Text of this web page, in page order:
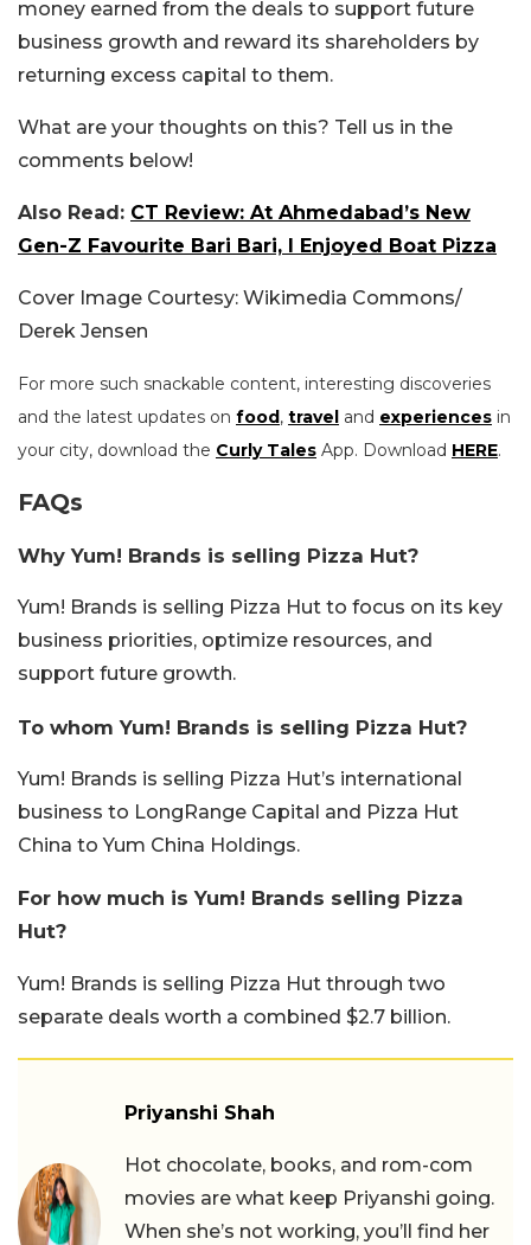
money earned from the deals to support future
business growth and reward its shareholders by
returning excess capital to them.
What are your thoughts on this? Tell us in the
comments below!
Also Read: CT Review: At Ahmedabad’s New
Gen-Z Favourite Bari Bari, I Enjoyed Boat Pizza
Cover Image Courtesy: Wikimedia Commons/
Derek Jensen
For more such snackable content, interesting discoveries
and the latest updates on food, travel and experiences in
your city, download the Curly Tales App. Download HERE.
FAQs
Why Yum! Brands is selling Pizza Hut?
Yum! Brands is selling Pizza Hut to focus on its key
business priorities, optimize resources, and
support future growth.
To whom Yum! Brands is selling Pizza Hut?
Yum! Brands is selling Pizza Hut’s international
business to LongRange Capital and Pizza Hut
China to Yum China Holdings.
For how much is Yum! Brands selling Pizza
Hut?
Yum! Brands is selling Pizza Hut through two
separate deals worth a combined $2.7 billion.
Priyanshi Shah
Hot chocolate, books, and rom-com
movies are what keep Priyanshi going.
When she’s not working, you’ll find her